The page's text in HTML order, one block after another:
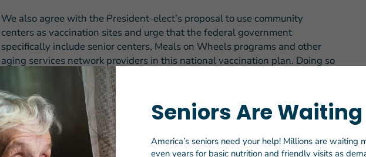
We also agree with the President-elect’s proposal to use community
centers as vaccination sites and urge that the federal government
specifically include senior centers, Meals on Wheels programs and other
aging services network providers in this national vaccination plan. Doing so
will help to reach older adults who remain among the most vulnerable to
COVID-19, as these service providers have established the trust necessary
for successful outreach and implementation.
As President-elect Biden said in his speech outlining his rescue plan, “We
not only have an economic imperative to act now, I believe we have a moral
Seniors Are Waiting
America’s seniors need your help! Millions are waiting
even years for basic nutrition and friendly visits as